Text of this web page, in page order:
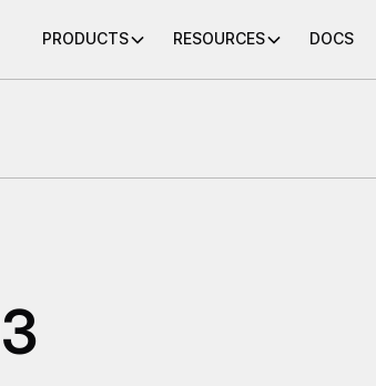
PRODUCTS RESOURCES DOCS